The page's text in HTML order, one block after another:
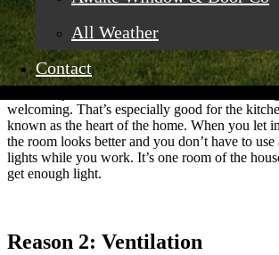
All Weather
Contact
There’s something special about natural light
just can’t beat. When you have natural lighting,
different, you feel better, and the room looks
welcoming. That’s especially good for the
known as the heart of the home. When you let
the room looks better and you don’t have to use
lights while you work. It’s one room of the
get enough light.
Reason 2: Ventilation